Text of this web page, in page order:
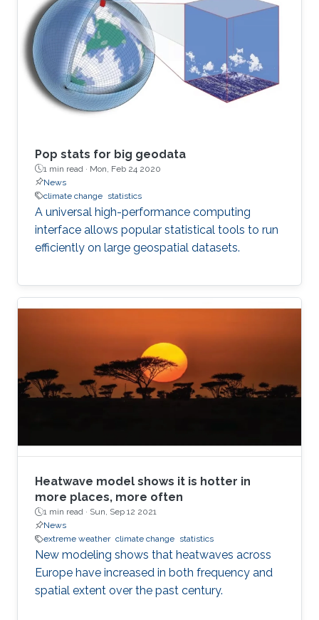
Pop stats for big geodata
1 min read · Mon, Feb 24 2020
News
climate change statistics
A universal high-performance computing
interface allows popular statistical tools to run
efficiently on large geospatial datasets.
Heatwave model shows it is hotter in
more places, more often
1 min read · Sun, Sep 12 2021
News
extreme weather climate change statistics
New modeling shows that heatwaves across
Europe have increased in both frequency and
spatial extent over the past century.